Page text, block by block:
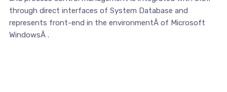
through direct interfaces of System Database and
represents front-end in the environmentÂ of Microsoft
WindowsÂ .